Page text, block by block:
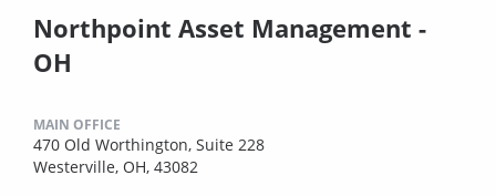
Northpoint Asset Management -
OH
MAIN OFFICE
470 Old Worthington, Suite 228
Westerville, OH, 43082